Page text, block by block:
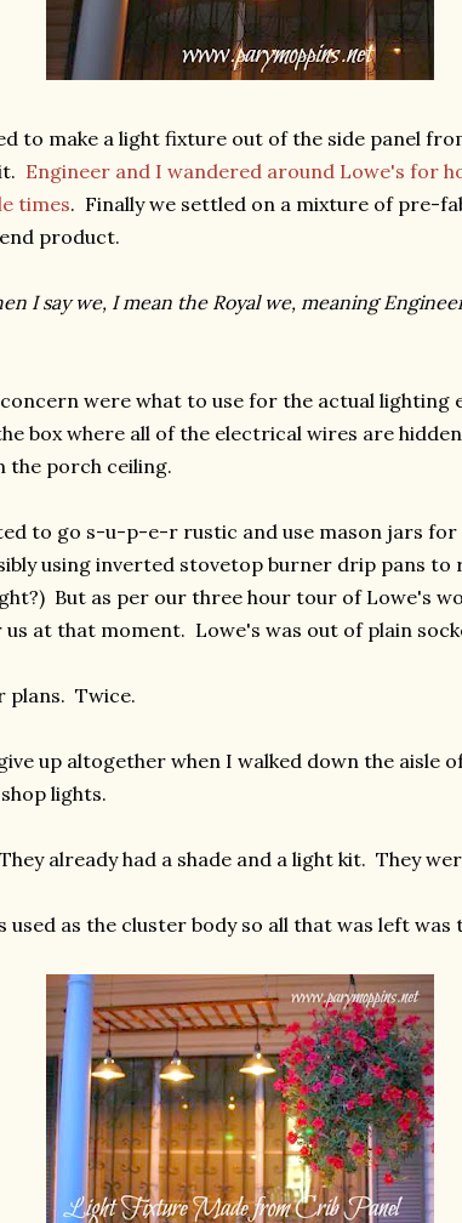
to make a light fixture out of the side panel
Engineer and I wandered around Lowe's for
times. Finally we settled on a mixture of pre-
product.
I say we, I mean the Royal we, meaning
were what to use for the actual lighting
box where all of the electrical wires are
the porch ceiling.
to go s-u-p-e-r rustic and use mason jars
using inverted stovetop burner drip pans
But as per our three hour tour of Lowe's
at that moment. Lowe's was out of plain
plans. Twice.
up altogether when I walked down the aisle
lights.
already had a shade and a light kit. They
used as the cluster body so all that was left